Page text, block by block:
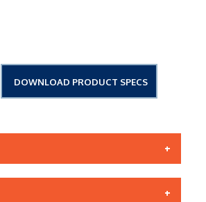
DOWNLOAD PRODUCT SPECS